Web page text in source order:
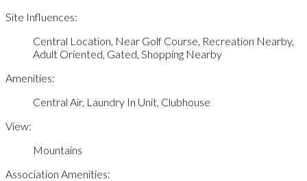
Site Influences:
Central Location, Near Golf Course, Recreation Nearby,
Adult Oriented, Gated, Shopping Nearby
Amenities:
Central Air, Laundry In Unit, Clubhouse
View:
Mountains
Association Amenities: